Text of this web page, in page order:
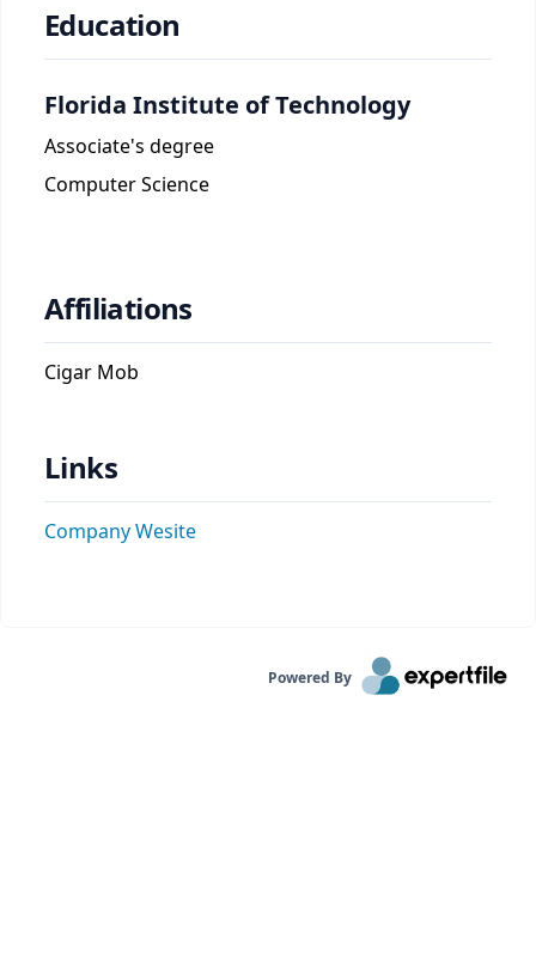
Education
Florida Institute of Technology
Associate's degree
Computer Science
Affiliations
Cigar Mob
Links
Company Wesite
Powered By